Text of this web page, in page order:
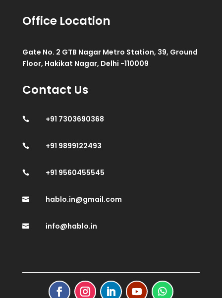
Office Location
Gate No. 2 GTB Nagar Metro Station, 39, Ground
Floor, Hakikat Nagar, Delhi -110009
Contact Us
 +91 7303690368
 +91 9899122493
 +91 9560455545
 hablo.in@gmail.com
 info@hablo.in